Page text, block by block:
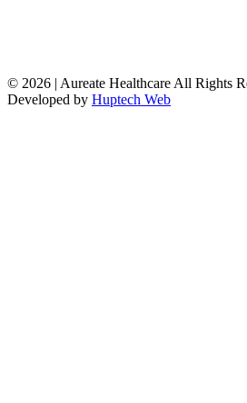
© 2026 | Aureate Healthcare All Rights
Developed by Huptech Web